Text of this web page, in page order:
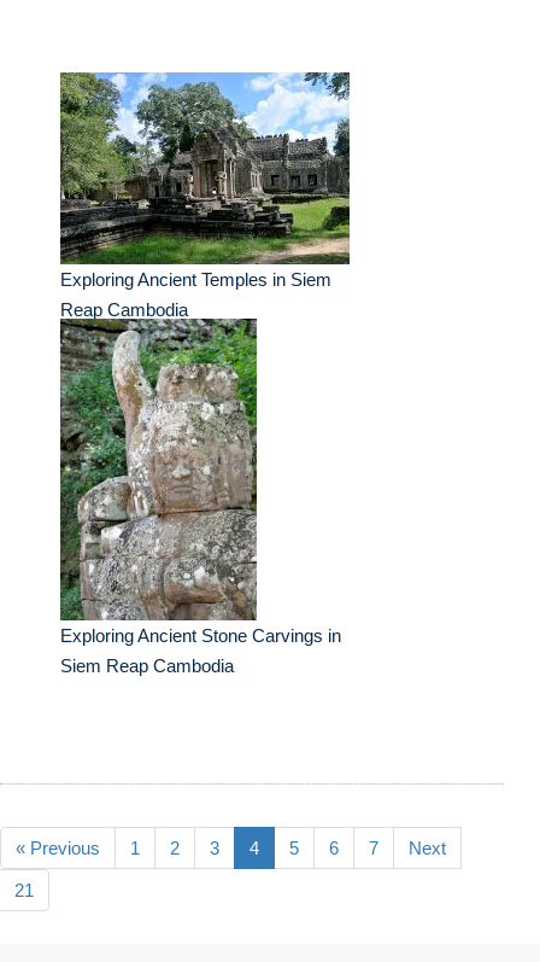
Exploring Ancient Temples in Siem
Reap Cambodia
Exploring Ancient Stone Carvings in
Siem Reap Cambodia
« Previous 1 2 3 4 5 6 7 Next
21